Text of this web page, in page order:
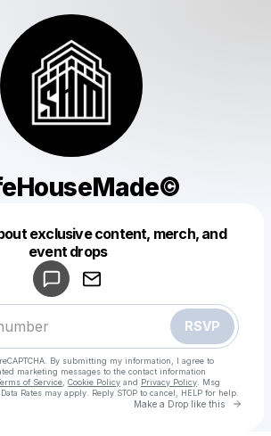
exclusive content, merch, and
event drops
RSVP
By submitting my information, I agree to
marketing messages to the contact information
of Service Cookie Policy and Privacy Policy . Msg
Rates may apply. Reply STOP to cancel, HELP for help.
Make a Drop like this Go
Make a drop like this